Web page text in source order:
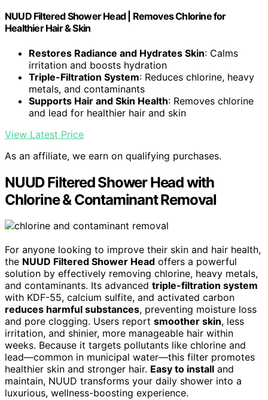
NUUD Filtered Shower Head | Removes Chlorine for
Healthier Hair & Skin
Restores Radiance and Hydrates Skin: Calms
irritation and boosts hydration
Triple-Filtration System: Reduces chlorine, heavy
metals, and contaminants
Supports Hair and Skin Health: Removes chlorine
and lead for healthier hair and skin
View Latest Price
As an affiliate, we earn on qualifying purchases.
NUUD Filtered Shower Head with
Chlorine & Contaminant Removal
For anyone looking to improve their skin and hair health,
the NUUD Filtered Shower Head offers a powerful
solution by effectively removing chlorine, heavy metals,
and contaminants. Its advanced triple-filtration system
with KDF-55, calcium sulfite, and activated carbon
reduces harmful substances, preventing moisture loss
and pore clogging. Users report smoother skin, less
irritation, and shinier, more manageable hair within
weeks. Because it targets pollutants like chlorine and
lead—common in municipal water—this filter promotes
healthier skin and stronger hair. Easy to install and
maintain, NUUD transforms your daily shower into a
luxurious, wellness-boosting experience.